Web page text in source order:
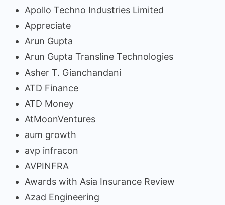
Apollo Techno Industries Limited
Appreciate
Arun Gupta
Arun Gupta Transline Technologies
Asher T. Gianchandani
ATD Finance
ATD Money
AtMoonVentures
aum growth
avp infracon
AVPINFRA
Awards with Asia Insurance Review
Azad Engineering